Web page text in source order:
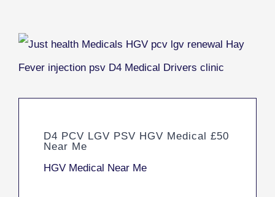
D4 PCV LGV PSV HGV Medical £50
Near Me
HGV Medical Near Me